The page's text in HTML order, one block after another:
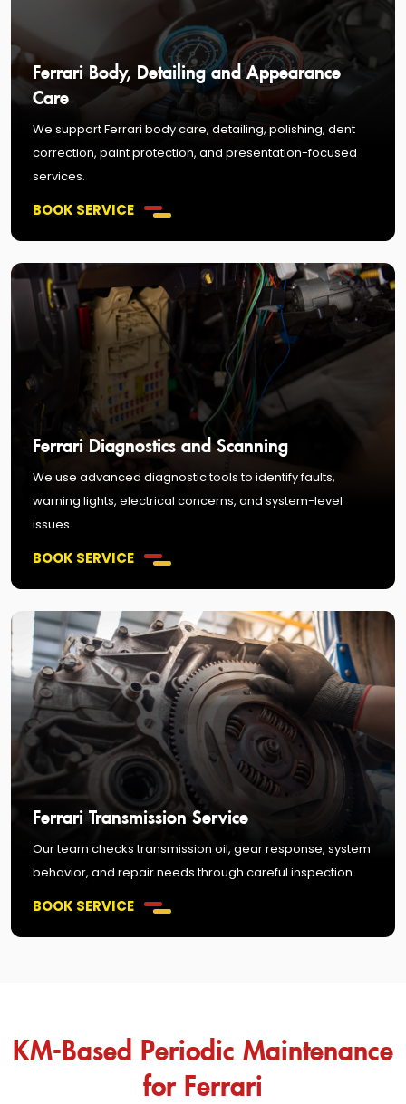
Ferrari Body, Detailing and Appearance
Care
We support Ferrari body care, detailing, polishing, dent
correction, paint protection, and presentation-focused
services.
BOOK SERVICE
Ferrari Diagnostics and Scanning
We use advanced diagnostic tools to identify faults,
warning lights, electrical concerns, and system-level
issues.
BOOK SERVICE
Ferrari Transmission Service
Our team checks transmission oil, gear response, system
behavior, and repair needs through careful inspection.
BOOK SERVICE
KM-Based Periodic Maintenance
for Ferrari